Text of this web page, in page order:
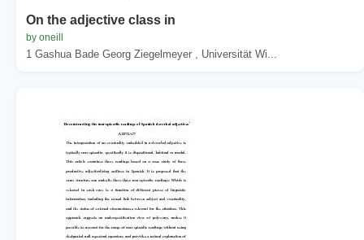
On the adjective class in
by oneill
1 Gashua Bade Georg Ziegelmeyer , Universität Wi...